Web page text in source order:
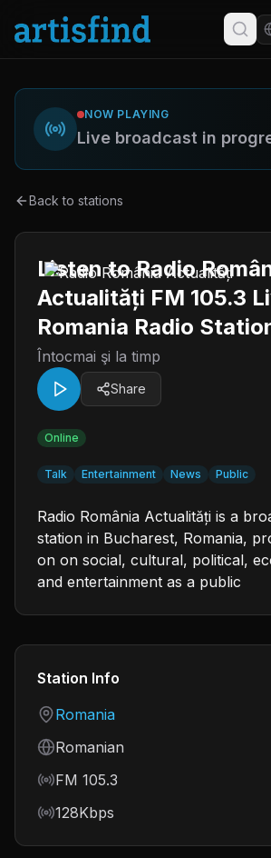
NOW PLAYING
Live broadcast in
Back to stations
Listen to Radio
Actualități FM 105.3
Romania Radio
Întocmai şi la timp
Share
Online
Talk Entertainment News Public
Radio România Actualități is a
station in Bucharest, Romania,
on on social, cultural, political,
and entertainment as a public
Station Info
Country
Romania
Language
Romanian
Frequency
FM 105.3
Bitrate
128Kbps